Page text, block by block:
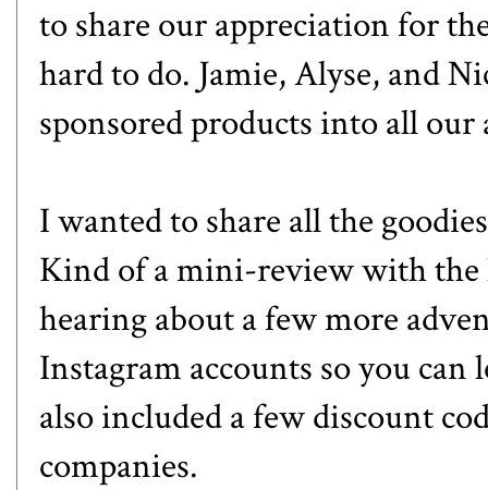
to share our appreciation for
hard to do. Jamie, Alyse, and
sponsored products into all
I wanted to share all the
Kind of a mini-review with the
hearing about a few more
Instagram accounts so you
also included a few discount
companies.